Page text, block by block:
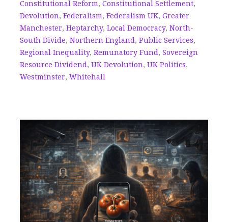
Constitutional Reform, Constitutional Settlement,
Devolution, Federalism, Federalism UK, Greater
Manchester, Heptarchy, Local Democracy, North-
South Divide, Northern England, Public Services,
Regional Inequality, Remunatory Fund, Sovereign
Resource Dividend, UK Devolution, UK Politics,
Westminster, Whitehall